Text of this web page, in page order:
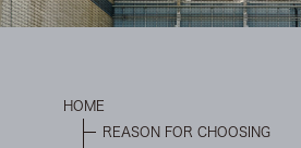
HOME
REASON FOR CHOOSING